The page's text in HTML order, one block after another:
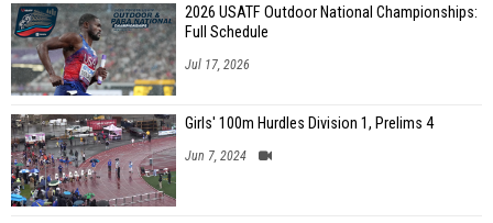
2026 USATF Outdoor National Championships:
Full Schedule
Jul 17, 2026
Girls' 100m Hurdles Division 1, Prelims 4
Jun 7, 2024